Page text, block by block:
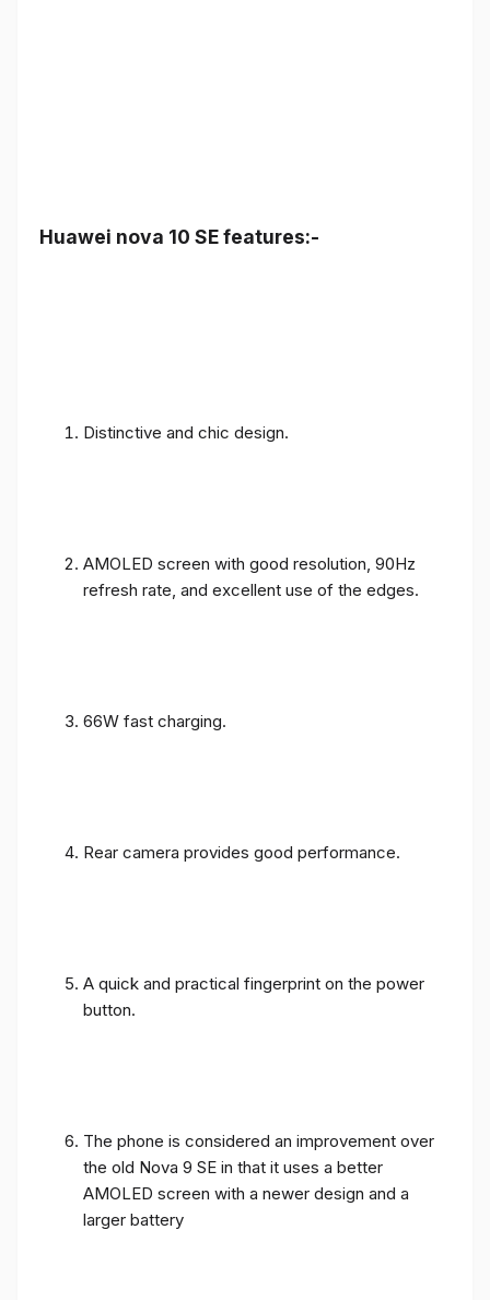
Huawei nova 10 SE features:-
Distinctive and chic design.
AMOLED screen with good resolution, 90Hz
refresh rate, and excellent use of the edges.
66W fast charging.
Rear camera provides good performance.
A quick and practical fingerprint on the power
button.
The phone is considered an improvement over
the old Nova 9 SE in that it uses a better
AMOLED screen with a newer design and a
larger battery